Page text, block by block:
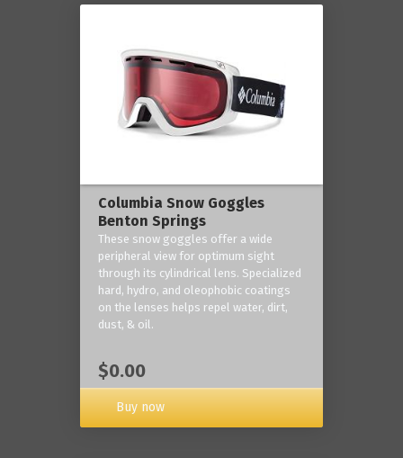
Columbia Snow Goggles
Benton Springs
These snow goggles offer a wide
peripheral view for optimum sight
through its cylindrical lens. Specialized
hard, hydro, and oleophobic coatings
on the lenses helps repel water, dirt,
dust, & oil.
$0.00
Buy now